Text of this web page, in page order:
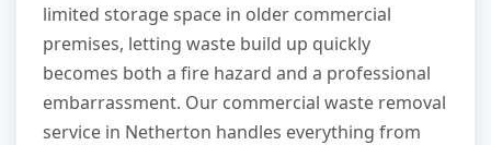
limited storage space in older commercial
premises, letting waste build up quickly
becomes both a fire hazard and a professional
embarrassment. Our commercial waste removal
service in Netherton handles everything from